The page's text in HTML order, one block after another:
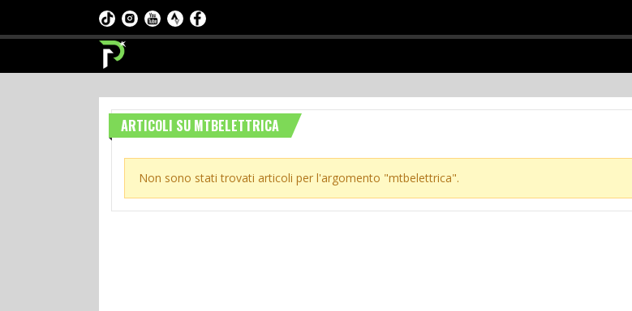
ARTICOLI SU MTBELETTRICA
Non sono stati trovati articoli per l'argomento "mtbelettrica".